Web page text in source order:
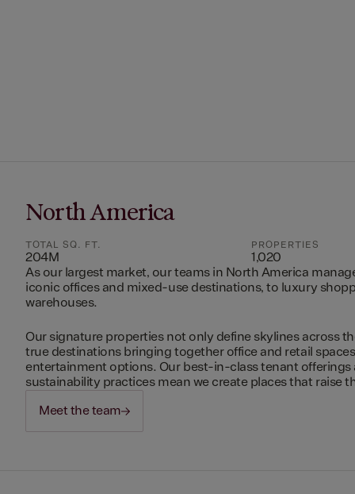
North America
TOTAL SQ. FT.
204M
PROPERTIES
1,020
As our largest market, our teams in North America
iconic offices and mixed-use destinations, to luxury
warehouses.
Our signature properties not only define skylines across
true destinations bringing together office and retail
entertainment options. Our best-in-class tenant offerings
sustainability practices mean we create places that raise
Meet the team